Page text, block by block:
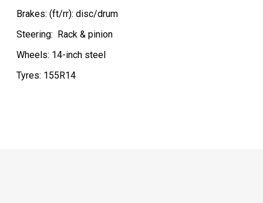
Brakes: (ft/rr): disc/drum
Steering:
Rack & pinion
Wheels: 14-inch steel
Tyres: 155R14